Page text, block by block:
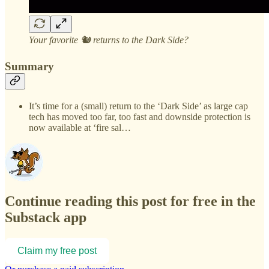
Your favorite 🐿️ returns to the Dark Side?
Summary
It’s time for a (small) return to the ‘Dark Side’ as large cap
tech has moved too far, too fast and downside protection is
now available at ‘fire sal…
Continue reading this post for free in the
Substack app
Claim my free post